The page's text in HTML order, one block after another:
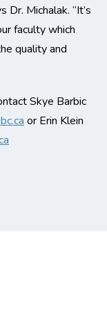
Dr. Michalak. “It’s
faculty which
quality and
Skye Barbic
or Erin Klein